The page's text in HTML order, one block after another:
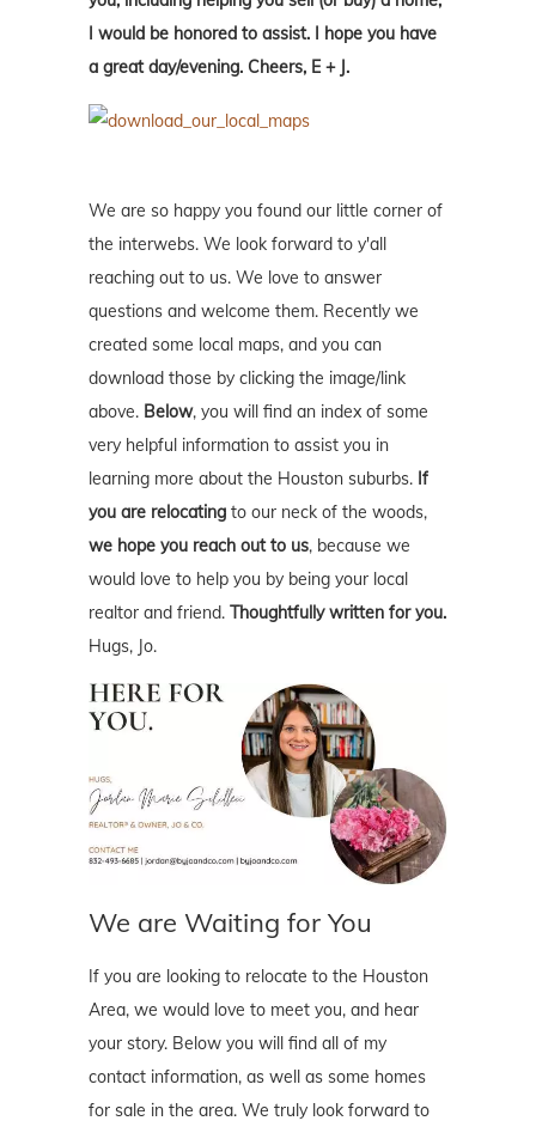
I would be honored to assist. I hope you have
a great day/evening. Cheers, E + J.
We are so happy you found our little corner of
the interwebs. We look forward to y'all
reaching out to us. We love to answer
questions and welcome them. Recently we
created some local maps, and you can
download those by clicking the image/link
above. Below, you will find an index of some
very helpful information to assist you in
learning more about the Houston suburbs. If
you are relocating to our neck of the woods,
we hope you reach out to us, because we
would love to help you by being your local
realtor and friend. Thoughtfully written for you.
Hugs, Jo.
We are Waiting for You
If you are looking to relocate to the Houston
Area, we would love to meet you, and hear
your story. Below you will find all of my
contact information, as well as some homes
for sale in the area. We truly look forward to